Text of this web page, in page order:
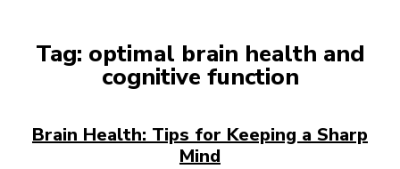
Tag: optimal brain health and
cognitive function
Brain Health: Tips for Keeping a Sharp
Mind